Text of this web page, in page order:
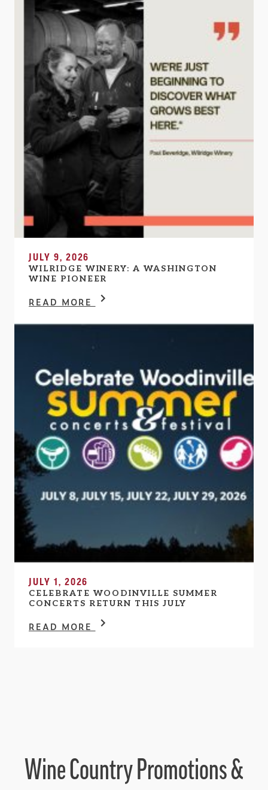
JULY 9, 2026
WILRIDGE WINERY: A WASHINGTON
WINE PIONEER
READ MORE
JULY 1, 2026
CELEBRATE WOODINVILLE SUMMER
CONCERTS RETURN THIS JULY
READ MORE
Wine Country Promotions &